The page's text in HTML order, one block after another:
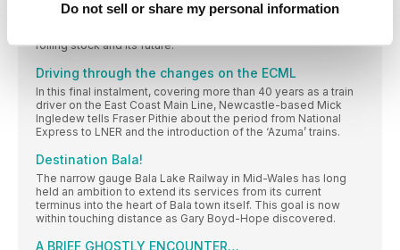
Do not sell or share my personal information
In 2020, the Middleton Railway commemorated its pioneering
role in the establishment of railway preservation back in the
rolling stock and its future.
Driving through the changes on the ECML
In this final instalment, covering more than 40 years as a train
driver on the East Coast Main Line, Newcastle-based Mick
Ingledew tells Fraser Pithie about the period from National
Express to LNER and the introduction of the ‘Azuma’ trains.
Destination Bala!
The narrow gauge Bala Lake Railway in Mid-Wales has long
held an ambition to extend its services from its current
terminus into the heart of Bala town itself. This goal is now
within touching distance as Gary Boyd-Hope discovered.
A BRIEF GHOSTLY ENCOUNTER…